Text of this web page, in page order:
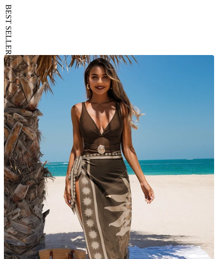
BEST SELLER